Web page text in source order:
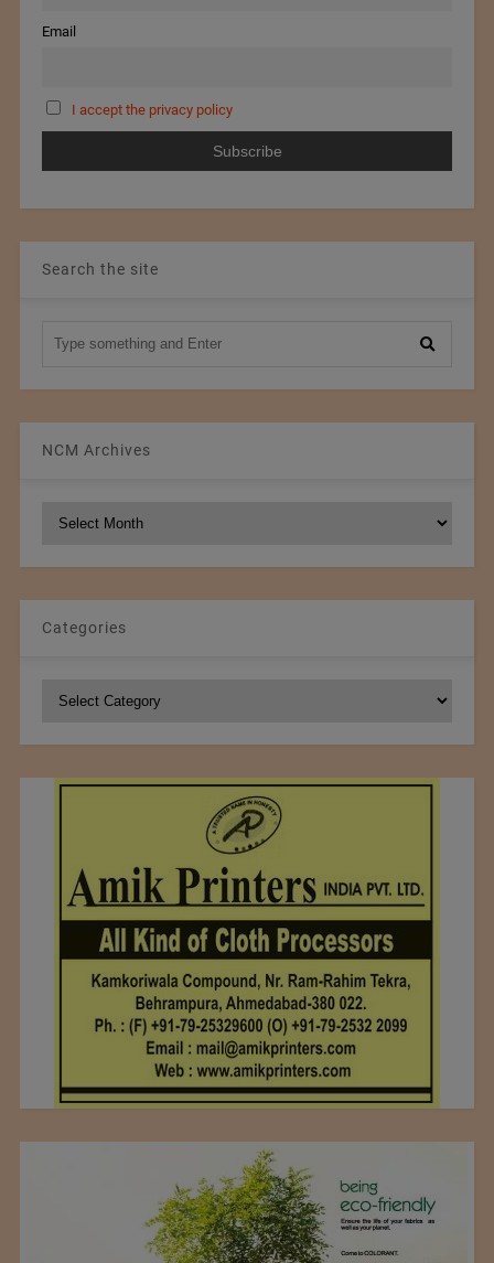
Email
I accept the privacy policy
Search the site
NCM Archives
Categories